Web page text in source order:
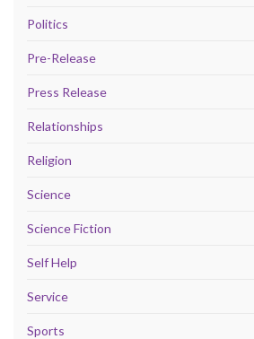
Politics
Pre-Release
Press Release
Relationships
Religion
Science
Science Fiction
Self Help
Service
Sports